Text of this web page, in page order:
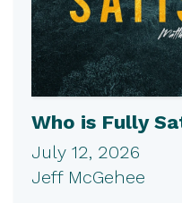
Who is Fully
July 12, 2026
Jeff McGehee